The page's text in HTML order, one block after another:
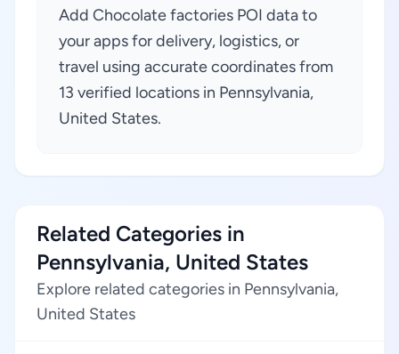
Add Chocolate factories POI data to
your apps for delivery, logistics, or
travel using accurate coordinates from
13 verified locations in Pennsylvania,
United States.
Related Categories in
Pennsylvania, United States
Explore related categories in Pennsylvania,
United States